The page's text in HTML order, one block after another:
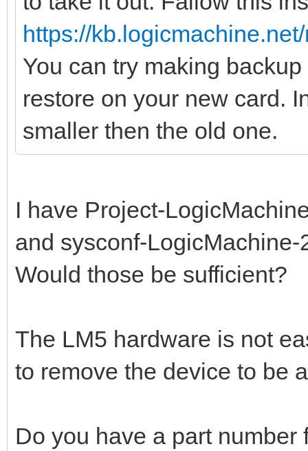
https://
You can try making
restore on your new card.
smaller then the old one.
I have Project-
and sysconf-
Would those be sufficient?
The LM5 hardware is not
to remove the device to be
Do you have a part